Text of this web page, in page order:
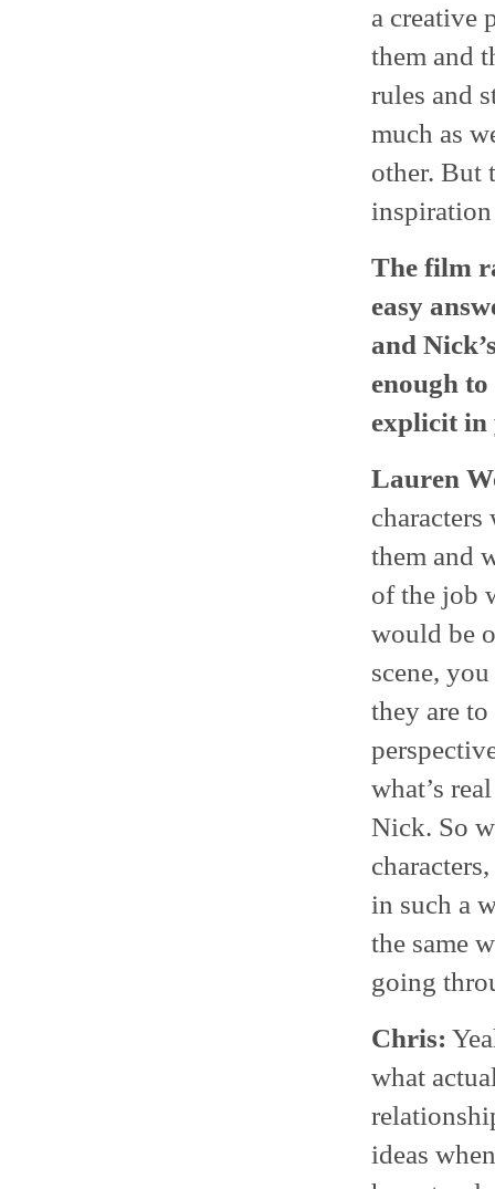
a creative
them and
rules and
much as
other. But
inspiration
The film
easy
and
enough
explicit in
Lauren
them and
of the job
would be
scene,
they are
what’s
Nick. So
in such a
the same
going
Chris:
what
ideas